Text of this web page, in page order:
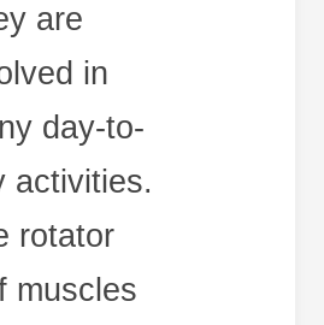
are
in
day-to-
activities.
rotator
muscles